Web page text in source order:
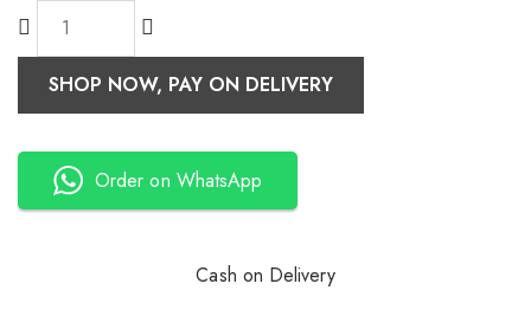
SHOP NOW, PAY ON DELIVERY
Order on WhatsApp
Cash on Delivery